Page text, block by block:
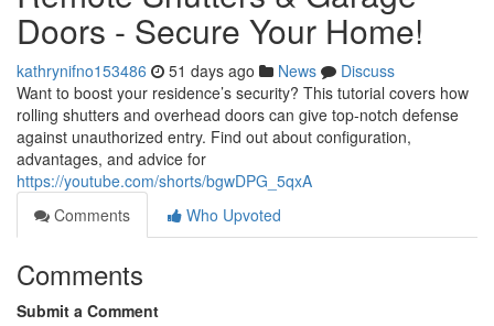
Doors - Secure Your Home!
kathrynifno153486 51 days ago News
Discuss
Want to boost your residence’s security? This tutorial covers how
rolling shutters and overhead doors can give top-notch defense
against unauthorized entry. Find out about configuration,
advantages, and advice for
https://youtube.com/shorts/bgwDPG_5qxA
Comments
Who Upvoted
Comments
Submit a Comment